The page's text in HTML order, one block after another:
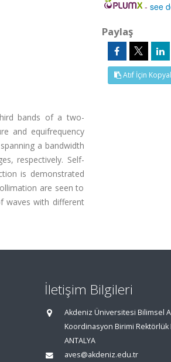
bands of a two-
and equifrequency
a bandwidth
respectively. Self-
is demonstrated
are seen to
waves with different
-see
Paylaş
Atıf İçin
İletişim Bilgileri
Akdeniz Üniversitesi Bilimsel
Koordinasyon Birimi Rektörlük
ANTALYA
aves@akdeniz.edu.tr